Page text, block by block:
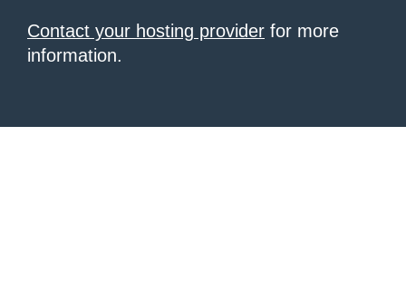
Contact your hosting provider for more
information.